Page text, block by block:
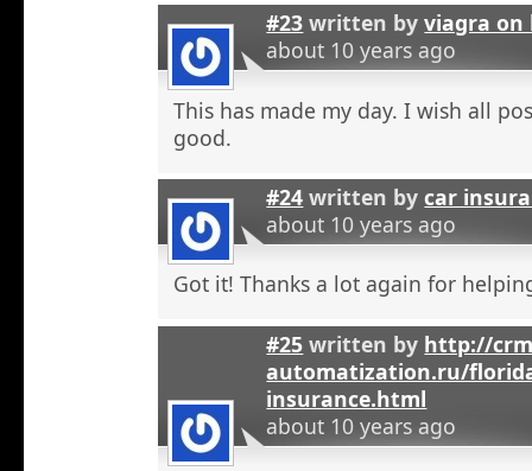
#23 written byviagra on
about 10 years ago
This has made my day. I wish all
good.
#24 written bycar
about 10 years ago
Got it! Thanks a lot again for
#25 written by http://
automatization.ru/
insurance.html
about 10 years ago